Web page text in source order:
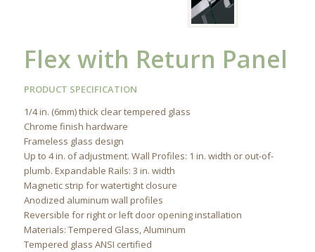
Flex with Return Panel
PRODUCT SPECIFICATION
1/4 in. (6mm) thick clear tempered glass
Chrome finish hardware
Frameless glass design
Up to 4 in. of adjustment. Wall Profiles: 1 in. width or out-of-
plumb. Expandable Rails: 3 in. width
Magnetic strip for watertight closure
Anodized aluminum wall profiles
Reversible for right or left door opening installation
Materials: Tempered Glass, Aluminum
Tempered glass ANSI certified